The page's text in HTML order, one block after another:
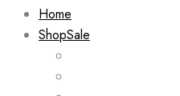
Home
ShopSale